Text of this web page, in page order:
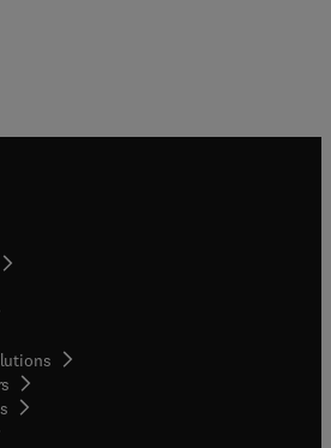
in new tab/window
in new tab/window